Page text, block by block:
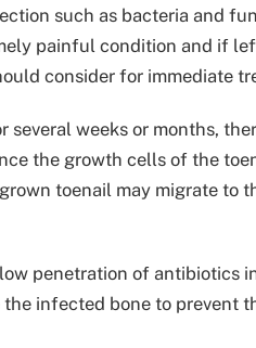
such as bacteria and
painful condition and if
consider for immediate
weeks or months,
the growth cells of the
toenail may migrate to
penetration of antibiotics
infected bone to prevent